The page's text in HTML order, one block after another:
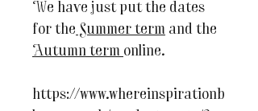
We have just put the dates
for the Summer term and the
Autumn term online.
https://www.whereinspirationb